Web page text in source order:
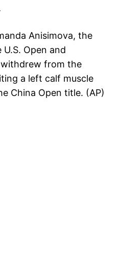
Anisimova, the
Open and
from the
a left calf muscle
China Open title. (AP)